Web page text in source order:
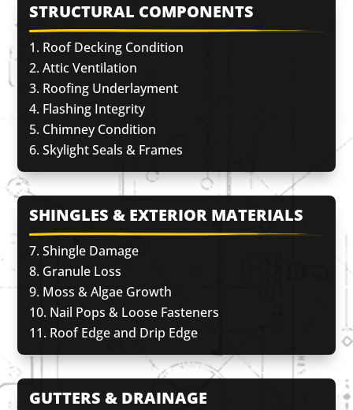
STRUCTURAL COMPONENTS
Roof Decking Condition
Attic Ventilation
Roofing Underlayment
Flashing Integrity
Chimney Condition
Skylight Seals & Frames
SHINGLES & EXTERIOR MATERIALS
Shingle Damage
Granule Loss
Moss & Algae Growth
Nail Pops & Loose Fasteners
Roof Edge and Drip Edge
GUTTERS & DRAINAGE